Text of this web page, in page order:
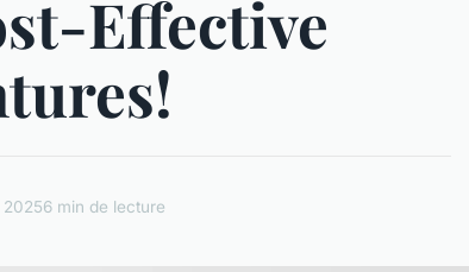
Effective
20256 min de lecture